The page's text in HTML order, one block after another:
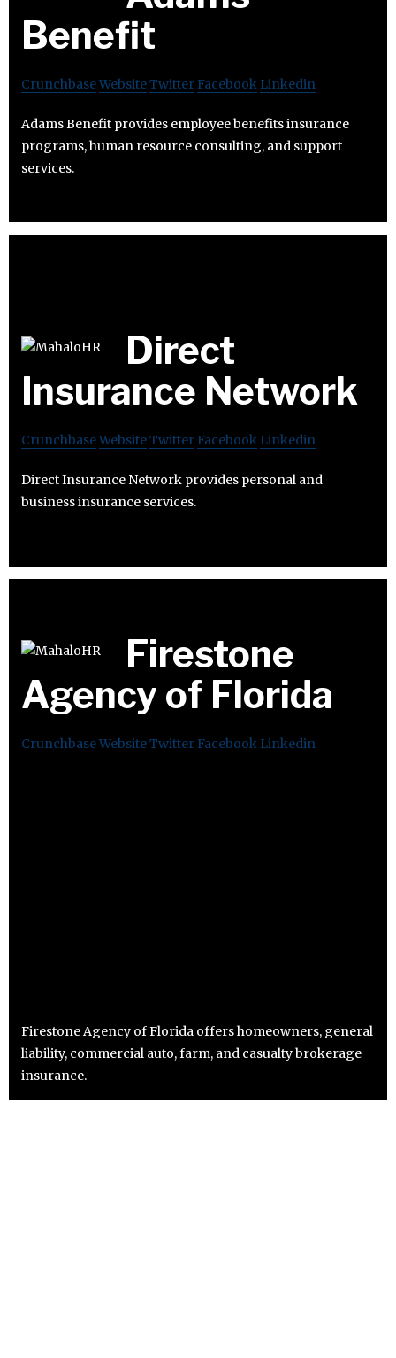
Benefit
CrunchbaseWebsiteTwitter Facebook Linkedin
Adams Benefit provides employee benefits insurance
programs, human resource consulting, and support
services.
Direct
Insurance Network
CrunchbaseWebsiteTwitter Facebook Linkedin
Direct Insurance Network provides personal and
business insurance services.
Firestone
Agency of Florida
CrunchbaseWebsiteTwitter Facebook Linkedin
Firestone Agency of Florida offers homeowners, general
liability, commercial auto, farm, and casualty brokerage
insurance.